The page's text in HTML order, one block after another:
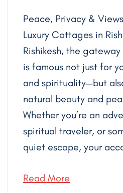
Peace, Privacy &
Luxury Cottages in
Rishikesh, the
is famous not just for
and spirituality—but
natural beauty and
Whether you’re an
spiritual traveler, or
quiet escape, your
Read More